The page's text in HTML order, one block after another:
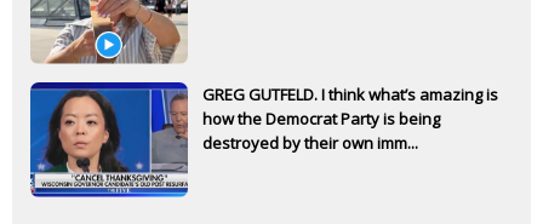
GREG GUTFELD. I think what’s amazing is
how the Democrat Party is being
destroyed by their own imm...